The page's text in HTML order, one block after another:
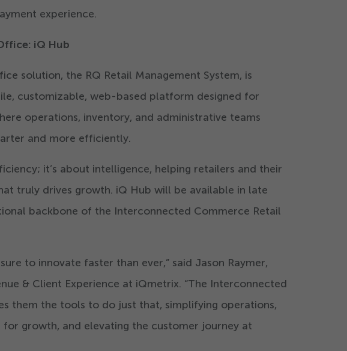
experience.
iQ Hub
solution, the RQ Retail Management System, is
customizable, web-based platform designed for
operations, inventory, and administrative teams
and more efficiently.
it’s about intelligence, helping retailers and their
truly drives growth. iQ Hub will be available in late
backbone of the Interconnected Commerce Retail
to innovate faster than ever,” said Jason Raymer,
& Client Experience at iQmetrix. “The Interconnected
them the tools to do just that, simplifying operations,
growth, and elevating the customer journey at